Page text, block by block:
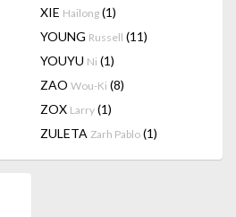
XIE Hailong (1)
YOUNG Russell (11)
YOUYU Ni (1)
ZAO Wou-Ki (8)
ZOX Larry (1)
ZULETA Zarh Pablo (1)